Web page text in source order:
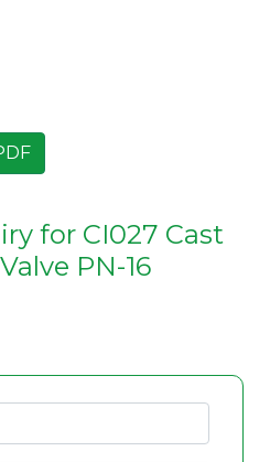
for CI027 Cast
PN-16